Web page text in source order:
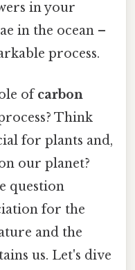
in your
in the ocean –
process.
ofcarbon
Think
for plants and,
our planet?
question
for the
and the
us. Let's dive